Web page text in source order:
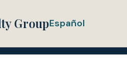
GroupEspañol